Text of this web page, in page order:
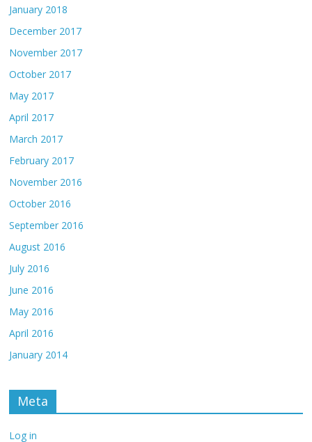
January 2018
December 2017
November 2017
October 2017
May 2017
April 2017
March 2017
February 2017
November 2016
October 2016
September 2016
August 2016
July 2016
June 2016
May 2016
April 2016
January 2014
Meta
Log in